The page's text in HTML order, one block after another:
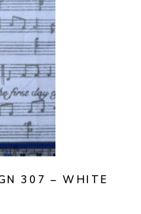
307 – WHITE